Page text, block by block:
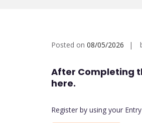
Posted on 08/05/2026
After Completing
here.
Register by using your